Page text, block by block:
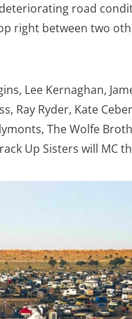
road
right between two
Lee Kernaghan,
Ray Ryder, Kate
The Wolfe
Up Sisters will MC